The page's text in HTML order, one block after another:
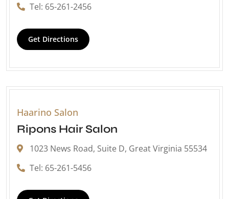
Tel: 65-261-2456
Get Directions
Haarino Salon
Ripons Hair Salon
1023 News Road, Suite D, Great Virginia 55534
Tel: 65-261-5456